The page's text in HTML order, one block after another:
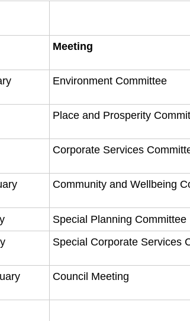
Meeting
Environment Committee
Place and Prosperity
Corporate Services
Community and Wellbeing
Special Planning Committee
Special Corporate Services
Council Meeting